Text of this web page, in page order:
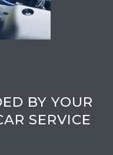
BY YOUR
SERVICE